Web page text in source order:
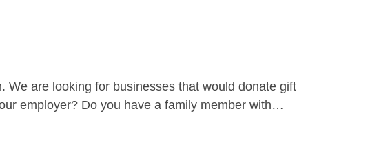
We are looking for businesses that would donate gift
employer? Do you have a family member with…